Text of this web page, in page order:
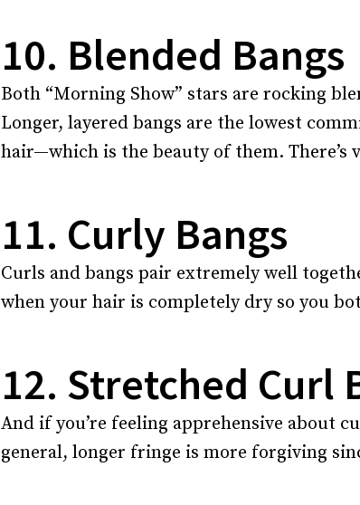
10. Blended Bangs
Both “Morning Show” stars are rocking
Longer, layered bangs are the lowest
hair—which is the beauty of them.
11. Curly Bangs
Curls and bangs pair extremely well
when your hair is completely dry so you
12. Stretched Curl
And if you’re feeling apprehensive about
general, longer fringe is more forgiving